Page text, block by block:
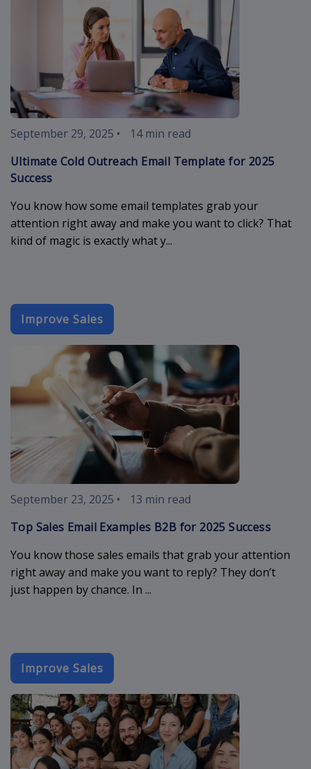
September 29, 2025 •
14 min read
Ultimate Cold Outreach Email Template for 2025
Success
You know how some email templates grab your
attention right away and make you want to click? That
kind of magic is exactly what y...
Improve Sales
sales-email-
September 23, 2025 •
13 min read
Top Sales Email Examples B2B for 2025 Success
You know those sales emails that grab your attention
right away and make you want to reply? They don’t
just happen by chance. In ...
Improve Sales
event-email-